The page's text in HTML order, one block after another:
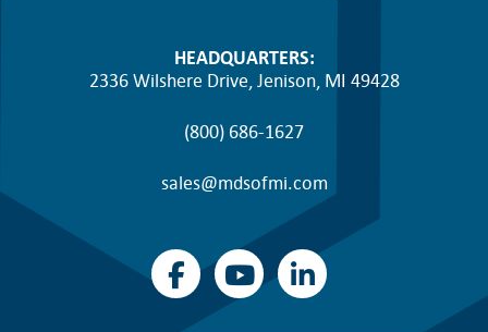
HEADQUARTERS:
2336 Wilshere Drive, Jenison, MI 49428
(800) 686-1627
sales@mdsofmi.com